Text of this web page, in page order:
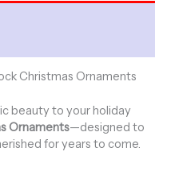
Christmas Ornaments
beauty to your holiday
Ornaments—designed to
for years to come.